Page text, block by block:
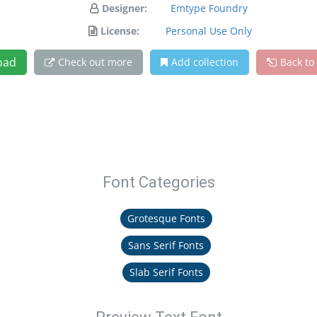
Designer:
Emtype Foundry
License:
Personal Use Only
Check out more Add collection Back to
Font Categories
Grotesque Fonts
Sans Serif Fonts
Slab Serif Fonts